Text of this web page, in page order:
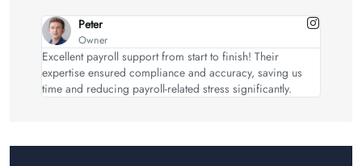
Peter
Owner
Excellent payroll support from start to finish! Their
expertise ensured compliance and accuracy, saving us
time and reducing payroll-related stress significantly.